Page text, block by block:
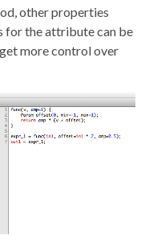
other properties
for the attribute can be
more control over